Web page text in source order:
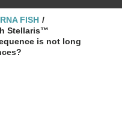
FISH
Stellaris™
is not long